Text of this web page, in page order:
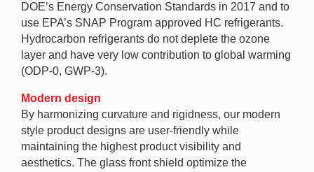
DOE’s Energy Conservation Standards in 2017 and to
use EPA’s SNAP Program approved HC refrigerants.
Hydrocarbon refrigerants do not deplete the ozone
layer and have very low contribution to global warming
(ODP-0, GWP-3).
Modern design
By harmonizing curvature and rigidness, our modern
style product designs are user-friendly while
maintaining the highest product visibility and
aesthetics. The glass front shield optimize the